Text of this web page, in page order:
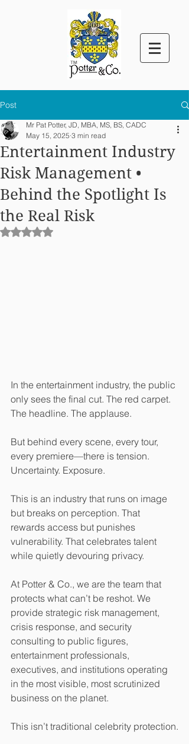
™
Post
Entertainment Industry
Risk Management •
Behind the Spotlight Is
the Real Risk
Mr Pat Potter, JD, MBA, MS, BS, CADC
May 15, 2025 3 min read
Rated NaN out of 5 stars.
In the entertainment industry, the public
only sees the final cut. The red carpet.
The headline. The applause.
But behind every scene, every tour,
every premiere—there is tension.
Uncertainty. Exposure.
This is an industry that runs on image
but breaks on perception. That
rewards access but punishes
vulnerability. That celebrates talent
while quietly devouring privacy.
At Potter & Co., we are the team that
protects what can’t be reshot. We
provide strategic risk management,
crisis response, and security
consulting to public figures,
entertainment professionals,
executives, and institutions operating
in the most visible, most scrutinized
business on the planet.
This isn’t traditional celebrity protection.